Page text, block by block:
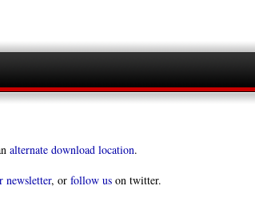
alternate download location.
newsletter, or follow us on twitter.